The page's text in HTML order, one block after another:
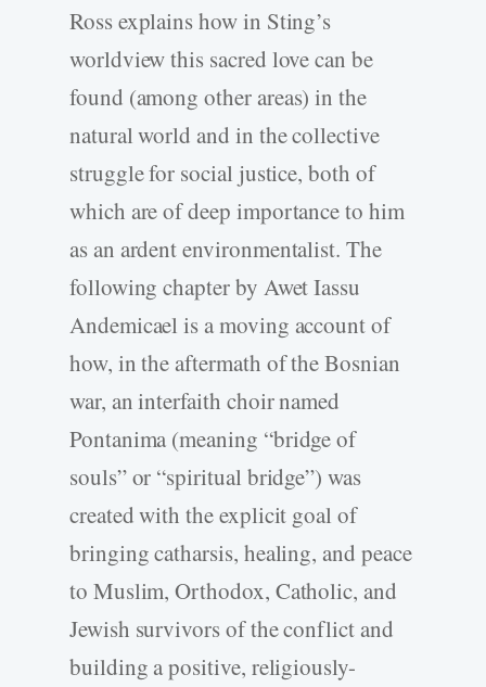
Ross explains how in Sting’s
worldview this sacred love can be
found (among other areas) in the
natural world and in the collective
struggle for social justice, both of
which are of deep importance to him
as an ardent environmentalist. The
following chapter by Awet Iassu
Andemicael is a moving account of
how, in the aftermath of the Bosnian
war, an interfaith choir named
Pontanima (meaning “bridge of
souls” or “spiritual bridge”) was
created with the explicit goal of
bringing catharsis, healing, and peace
to Muslim, Orthodox, Catholic, and
Jewish survivors of the conflict and
building a positive, religiously-